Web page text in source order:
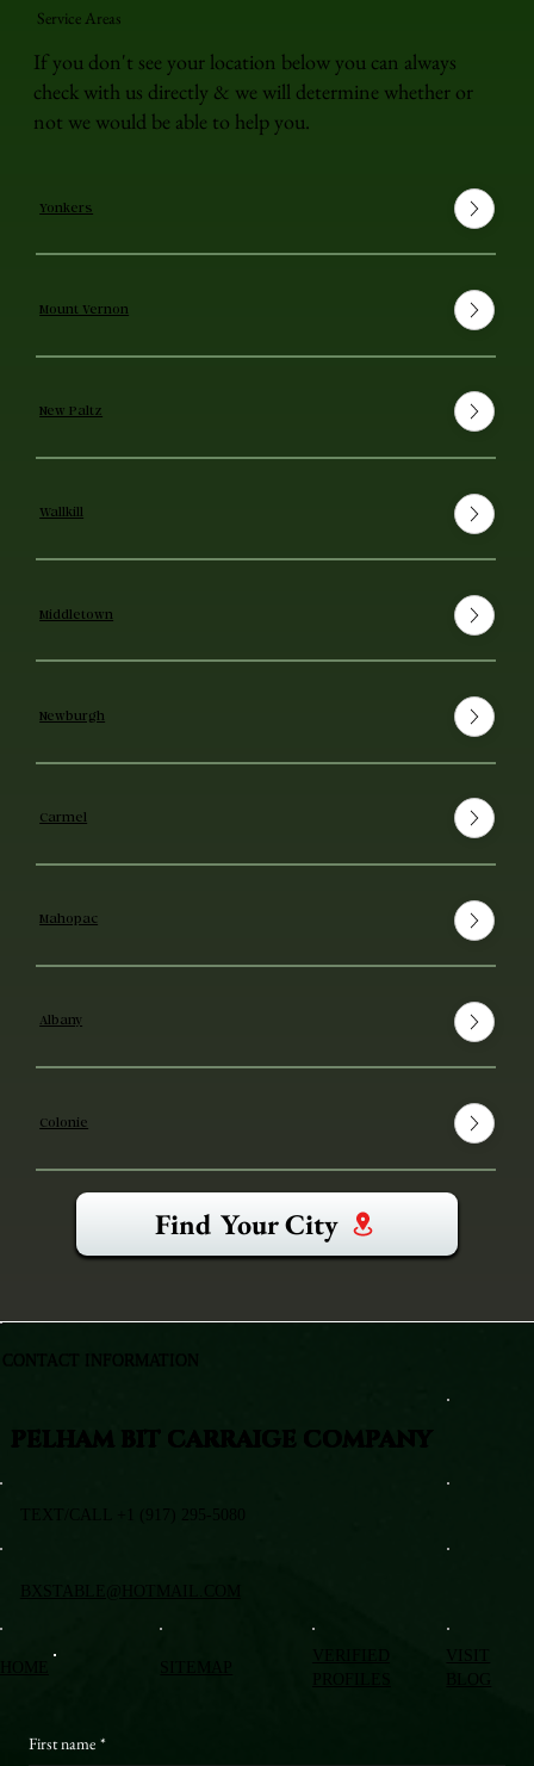
Service Areas
If you don't see your location below you can always
check with us directly & we will determine whether or
not we would be able to help you.
Yonkers
Mount Vernon
New Paltz
Wallkill
Middletown
Newburgh
Carmel
Mahopac
Albany
Colonie
Find Your City
VISIT
BLOG
First name *
PELHAM BIT CARRAIGE COMPANY
TEXT/CALL +1 (917) 295-5080
BXSTABLE@HOTMAIL.COM
CONTACT INFORMATION